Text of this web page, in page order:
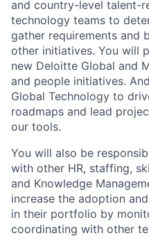
and country-level talent-
technology teams to
gather requirements and
other initiatives. You will
new Deloitte Global and
and people initiatives.
Global Technology to
roadmaps and lead
our tools.
You will also be
with other HR, staffing,
and Knowledge
increase the adoption
in their portfolio by
coordinating with other